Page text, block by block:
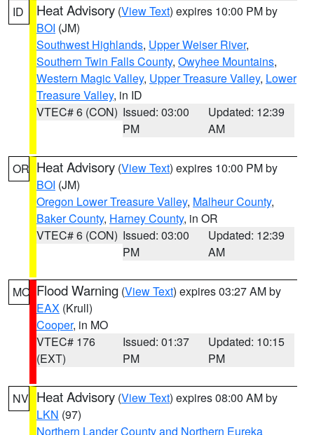
ID Heat Advisory (View Text) expires 10:00 PM by
BOI (JM)
Southwest Highlands, Upper Weiser River,
Southern Twin Falls County, Owyhee Mountains,
Western Magic Valley, Upper Treasure Valley, Lower
Treasure Valley, in ID
VTEC# 6 (CON) Issued: 03:00
PM
Updated: 12:39
AM
OR Heat Advisory (View Text) expires 10:00 PM by
BOI (JM)
Oregon Lower Treasure Valley, Malheur County,
Baker County, Harney County, in OR
VTEC# 6 (CON) Issued: 03:00
PM
Updated: 12:39
AM
MO Flood Warning (View Text) expires 03:27 AM by
EAX (Krull)
Cooper, in MO
VTEC# 176
(EXT)
Issued: 01:37
PM
Updated: 10:15
PM
NV Heat Advisory (View Text) expires 08:00 AM by
LKN (97)
Northern Lander County and Northern Eureka